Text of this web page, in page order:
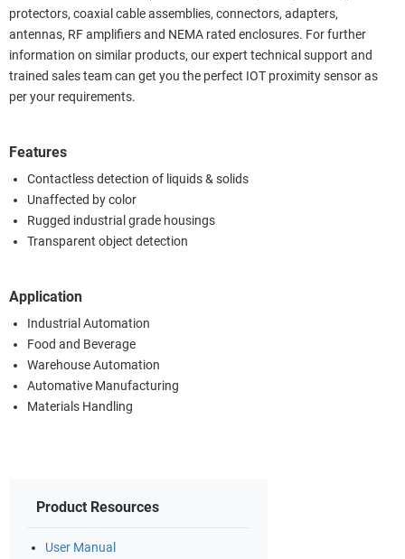
protectors, coaxial cable assemblies, connectors, adapters,
antennas, RF amplifiers and NEMA rated enclosures. For further
information on similar products, our expert technical support and
trained sales team can get you the perfect IOT proximity sensor as
per your requirements.
Features
Contactless detection of liquids & solids
Unaffected by color
Rugged industrial grade housings
Transparent object detection
Application
Industrial Automation
Food and Beverage
Warehouse Automation
Automative Manufacturing
Materials Handling
Product Resources
User Manual